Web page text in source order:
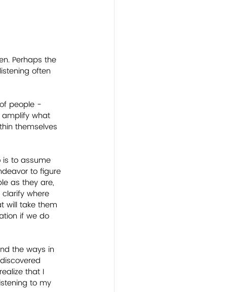
Perhaps the
often
people -
amplify what
themselves
to assume
to figure
as they are,
where
will take them
if we do
the ways in
that I
to my